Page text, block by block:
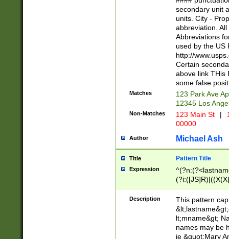
W]|RI|S[CD]
(?!0{5})\d{5}(-\d
secondary unit
units. City -
abbreviation.
Abbreviations
used by the US
http://
Certain
above link THis
some false
Matches
123 Park Ave
12345 Los
Non-Matches 123 Main St |
00000
Author Michael Ash
Title Pattern Title
Expression
(\w+?|\.)\
{0,2})$
Description
This pattern
lt;mname&gt;
names may be
ie &quot;Mary